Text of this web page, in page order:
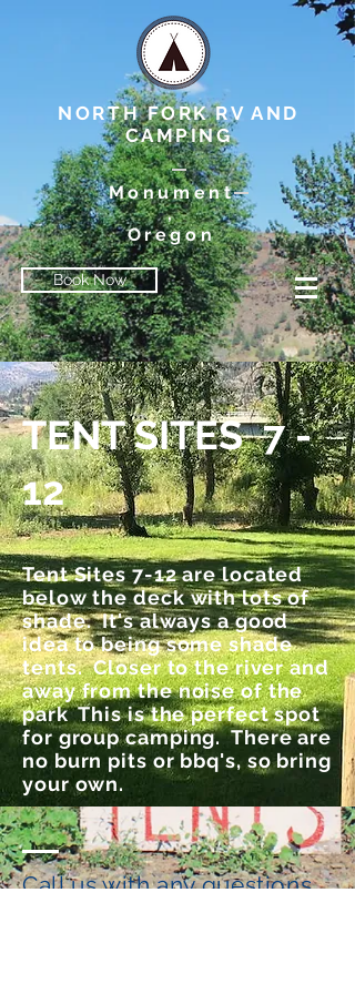
NORTH FORK RV AND
CAMPING
Monument
,
Oregon
Book Now
TENT SITES 7 -
12
Tent Sites 7-12 are located
below the deck with lots of
shade. It's always a good
idea to being some shade
tents. Closer to the river and
away from the noise of the
park This is the perfect spot
for group camping. There are
no burn pits or bbq's, so bring
your own.
Call us with any questions